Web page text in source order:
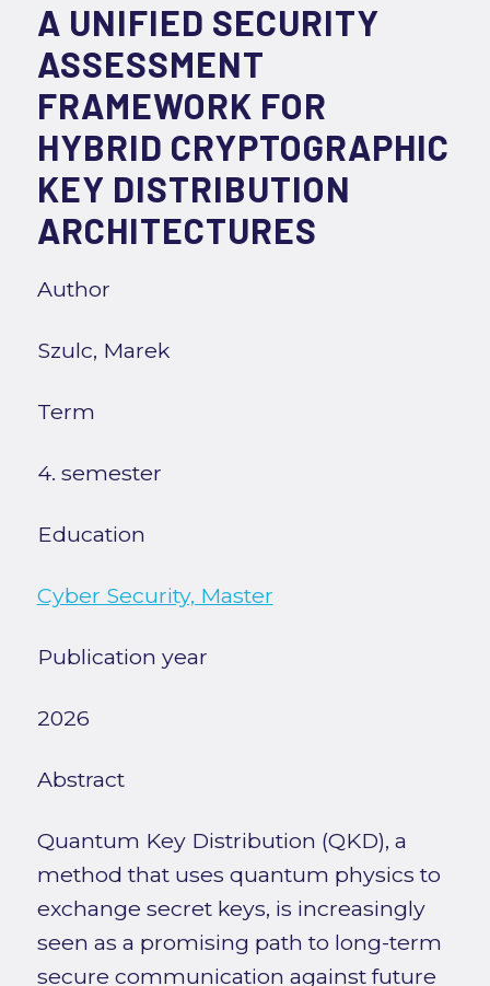
A UNIFIED SECURITY
ASSESSMENT
FRAMEWORK FOR
HYBRID CRYPTOGRAPHIC
KEY DISTRIBUTION
ARCHITECTURES
Author
Szulc, Marek
Term
4. semester
Education
Cyber Security, Master
Publication year
2026
Abstract
Quantum Key Distribution (QKD), a
method that uses quantum physics to
exchange secret keys, is increasingly
seen as a promising path to long-term
secure communication against future